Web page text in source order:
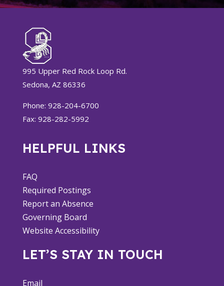
995 Upper Red Rock Loop Rd.
Sedona, AZ 86336
Phone: 928-204-6700
Fax: 928-282-5992
HELPFUL LINKS
FAQ
Required Postings
Report an Absence
Governing Board
Website Accessibility
LET’S STAY IN TOUCH
Email